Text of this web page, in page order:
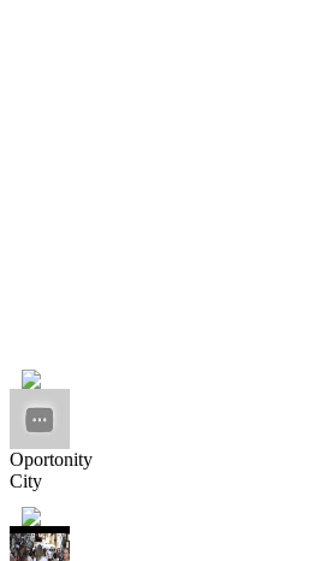
Oportonity
City